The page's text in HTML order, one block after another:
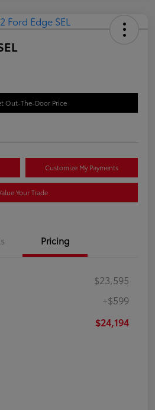
Out-The-Door Price
Customize My Payments
Your Trade
Pricing
$23,595
+$599
$24,194